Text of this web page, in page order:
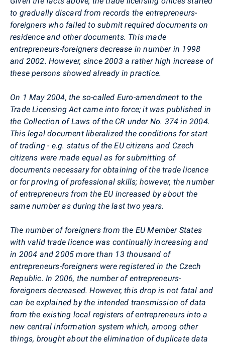
to gradually discard from records the entrepreneurs-
foreigners who failed to submit required documents on
residence and other documents. This made
entrepreneurs-foreigners decrease in number in 1998
and 2002. However, since 2003 a rather high increase of
these persons showed already in practice.
On 1 May 2004, the so-called Euro-amendment to the
Trade Licensing Act came into force; it was published in
the Collection of Laws of the CR under No. 374 in 2004.
This legal document liberalized the conditions for start
of trading - e.g. status of the EU citizens and Czech
citizens were made equal as for submitting of
documents necessary for obtaining of the trade licence
or for proving of professional skills; however, the number
of entrepreneurs from the EU increased by about the
same number as during the last two years.
The number of foreigners from the EU Member States
with valid trade licence was continually increasing and
in 2004 and 2005 more than 13 thousand of
entrepreneurs-foreigners were registered in the Czech
Republic. In 2006, the number of entrepreneurs-
foreigners decreased. However, this drop is not fatal and
can be explained by the intended transmission of data
from the existing local registers of entrepreneurs into a
new central information system which, among other
things, brought about the elimination of duplicate data